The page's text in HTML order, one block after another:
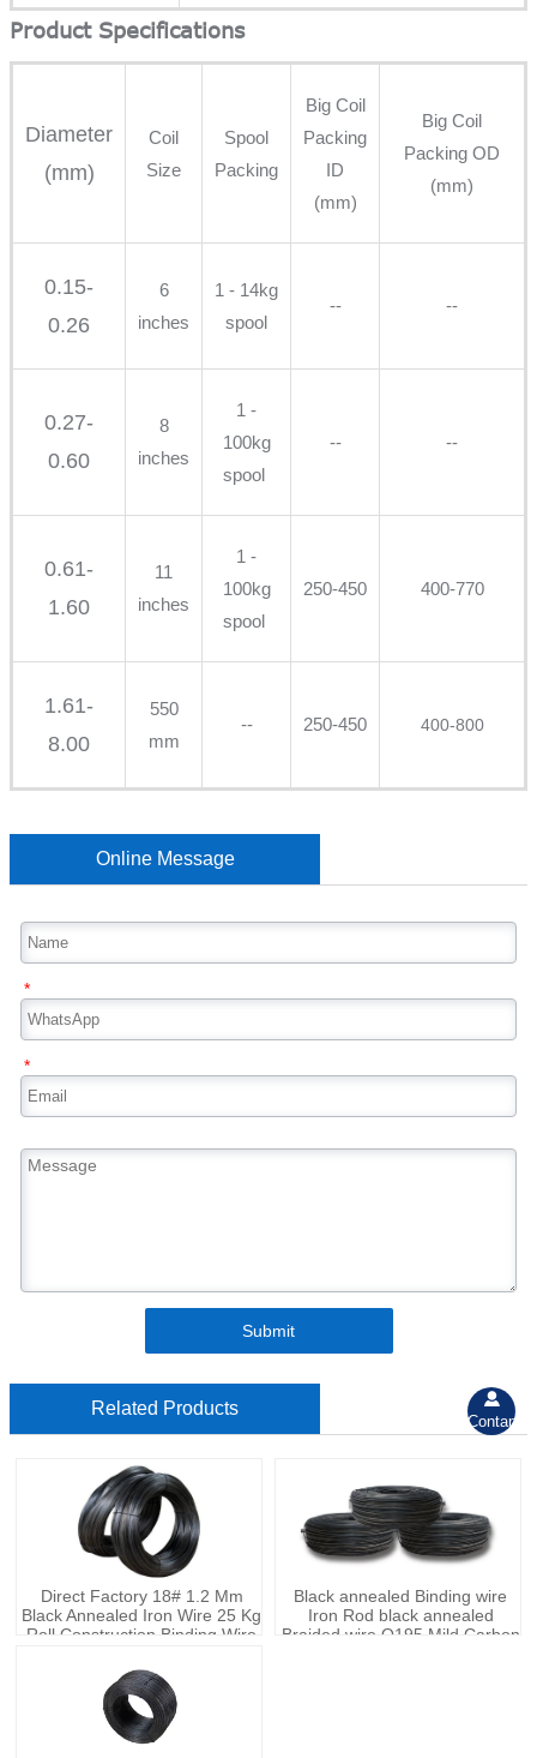
Product Specifications
Diameter
(mm)
Coil
Size
Spool
Packing
Big Coil
Packing
ID
(mm)
Big Coil
Packing OD
(mm)
0.15-
0.26
6
inches
1 - 14kg
spool
-- --
0.27-
0.60
8
inches
1 -
100kg
spool
-- --
0.61-
1.60
11
inches
1 -
100kg
spool
250-450 400-770
1.61-
8.00
550
mm
-- 250-450 400-800
Online Message
*
*
Submit
Related Products
Direct Factory 18# 1.2 Mm
Black Annealed Iron Wire 25 Kg
Roll Construction Binding Wire
Black annealed Binding wire
Iron Rod black annealed
Braided wire Q195 Mild Carbon

Contant